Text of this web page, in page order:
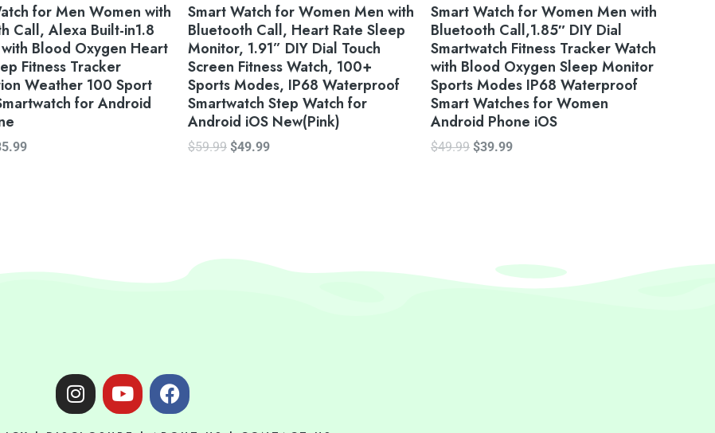
for Men Women with
Call, Alexa Built-in1.8
Blood Oxygen Heart
Fitness Tracker
Weather 100 Sport
for Android
Smart Watch for Women Men with
Bluetooth Call, Heart Rate Sleep
Monitor, 1.91” DIY Dial Touch
Screen Fitness Watch, 100+
Sports Modes, IP68 Waterproof
Smartwatch Step Watch for
Android iOS New(Pink)
$59.99 $49.99
Smart Watch for Women Men with
Bluetooth Call,1.85″ DIY Dial
Smartwatch Fitness Tracker Watch
with Blood Oxygen Sleep Monitor
Sports Modes IP68 Waterproof
Smart Watches for Women
Android Phone iOS
$49.99 $39.99
I
n
Y
o
F
a